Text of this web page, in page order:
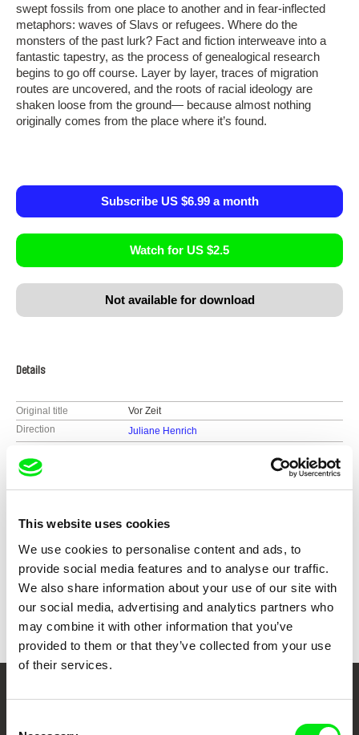
This website uses cookies
We use cookies to personalise content and ads, to
provide social media features and to analyse our traffic.
We also share information about your use of our site with
our social media, advertising and analytics partners who
may combine it with other information that you’ve
provided to them or that they’ve collected from your use
of their services.
swept fossils from one place to another and in fear-inflected
metaphors: waves of Slavs or refugees. Where do the
monsters of the past lurk? Fact and fiction interweave into a
fantastic tapestry, as the process of genealogical research
begins to go off course. Layer by layer, traces of migration
routes are uncovered, and the roots of racial ideology are
shaken loose from the ground— because almost nothing
originally comes from the place where it’s found.
Subscribe US $6.99 a month
Watch for US $2.5
Not available for download
Details
Original title
Vor Zeit
Direction
Juliane Henrich
Cast
DOP
Juliane Henrich
Music
Benedikt Schiefer
Duration
46-90 min.
2021
Germany
Colour
Your Online Documentary